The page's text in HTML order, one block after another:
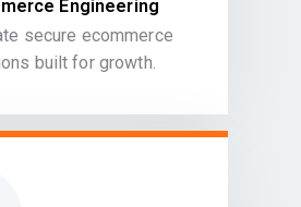
Engineering
secure ecommerce
built for growth.